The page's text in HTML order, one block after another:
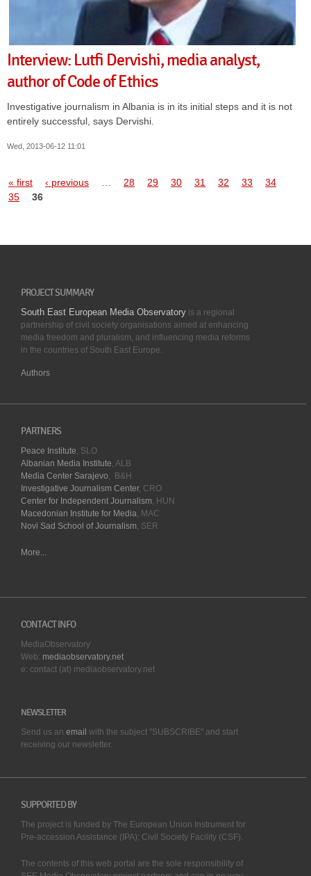
Interview: Lutfi Dervishi, media analyst,
author of Code of Ethics
Investigative journalism in Albania is in its initial steps and it is not
entirely successful, says Dervishi.
Wed, 2013-06-12 11:01
Pages
« first ‹ previous 28 29 30 31 32 33
34
35
36
PROJECT SUMMARY
South East European Media Observatory is a regional
partnership of civil society organisations aimed at enhancing
media freedom and pluralism, and influencing media reforms
in the countries of South East Europe.
Authors
PARTNERS
Peace Institute, SLO
Albanian Media Institute, ALB
Media Center Sarajevo, B&H
Investigative Journalism Center, CRO
Center for Independent Journalism, HUN
Macedonian Institute for Media, MAC
Novi Sad School of Journalism, SER
More...
CONTACT INFO
MediaObservatory
Web: mediaobservatory.net
e: contact (at) mediaobservatory.net
NEWSLETTER
Send us an email with the subject "SUBSCRIBE" and start
receiving our newsletter.
SUPPORTED BY
The project is funded by The European Union Instrument for
Pre-accession Assistance (IPA); Civil Society Facility (CSF).
The contents of this web portal are the sole responsibility of